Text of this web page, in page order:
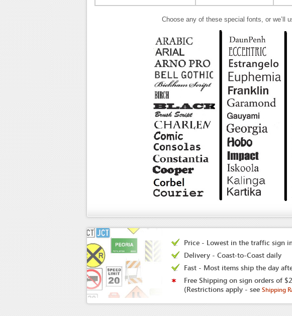
Choose any of these special fonts, or we’ll
Price - Lowest in the traffic sign
Delivery - Coast-to-Coast daily
Fast - Most items ship the day
Free Shipping on sign orders of
(Restrictions apply - see Shipping